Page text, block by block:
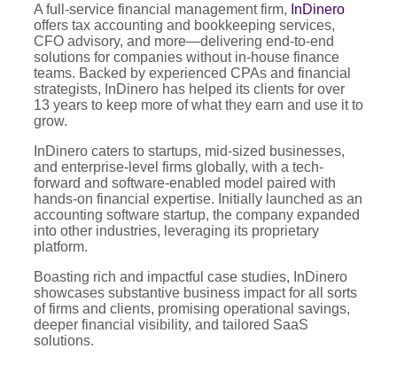
A full-service financial management firm, InDinero
offers tax accounting and bookkeeping services,
CFO advisory, and more—delivering end-to-end
solutions for companies without in-house finance
teams. Backed by experienced CPAs and financial
strategists, InDinero has helped its clients for over
13 years to keep more of what they earn and use it to
grow.
InDinero caters to startups, mid-sized businesses,
and enterprise-level firms globally, with a tech-
forward and software-enabled model paired with
hands-on financial expertise. Initially launched as an
accounting software startup, the company expanded
into other industries, leveraging its proprietary
platform.
Boasting rich and impactful case studies, InDinero
showcases substantive business impact for all sorts
of firms and clients, promising operational savings,
deeper financial visibility, and tailored SaaS
solutions.